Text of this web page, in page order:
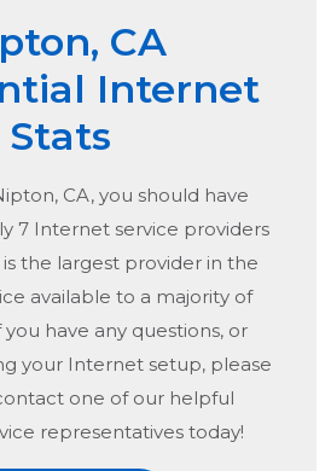
CA
Internet
Stats
CA, you should have
7 Internet service providers
is the largest provider in the
available to a majority of
you have any questions, or
your Internet setup, please
one of our helpful
representatives today!